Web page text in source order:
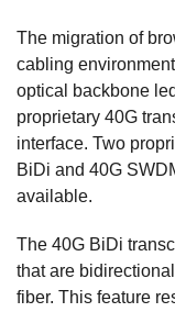
The migration of
cabling
optical backbone
proprietary 40G
interface. Two
BiDi and 40G
available.
The 40G BiDi
that are
fiber. This feature